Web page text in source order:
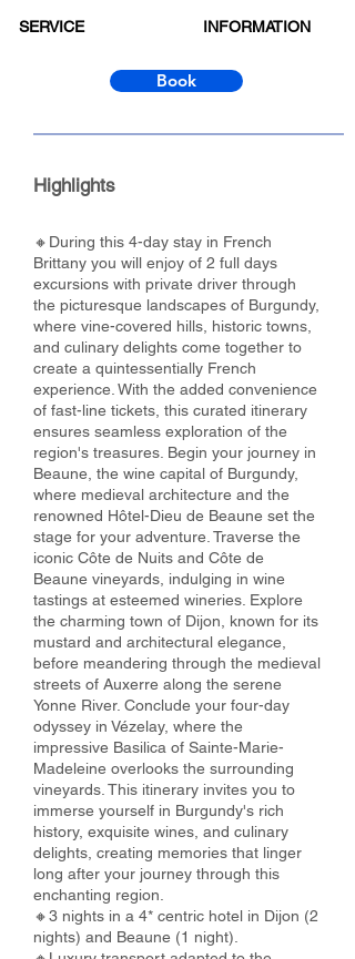
SERVICE INFORMATION
Book
Highlights
🔸During this 4-day stay in French
Brittany you will enjoy of 2 full days
excursions with private driver through
the picturesque landscapes of Burgundy,
where vine-covered hills, historic towns,
and culinary delights come together to
create a quintessentially French
experience. With the added convenience
of fast-line tickets, this curated itinerary
ensures seamless exploration of the
region's treasures. Begin your journey in
Beaune, the wine capital of Burgundy,
where medieval architecture and the
renowned Hôtel-Dieu de Beaune set the
stage for your adventure. Traverse the
iconic Côte de Nuits and Côte de
Beaune vineyards, indulging in wine
tastings at esteemed wineries. Explore
the charming town of Dijon, known for its
mustard and architectural elegance,
before meandering through the medieval
streets of Auxerre along the serene
Yonne River. Conclude your four-day
odyssey in Vézelay, where the
impressive Basilica of Sainte-Marie-
Madeleine overlooks the surrounding
vineyards. This itinerary invites you to
immerse yourself in Burgundy's rich
history, exquisite wines, and culinary
delights, creating memories that linger
long after your journey through this
enchanting region.
🔸3 nights in a 4* centric hotel in Dijon (2
nights) and Beaune (1 night).